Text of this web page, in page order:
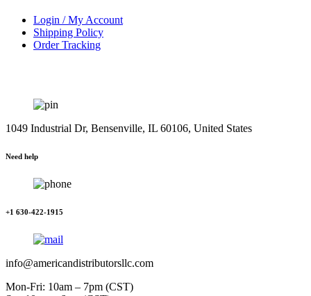
Login / My Account
Shipping Policy
Order Tracking
1049 Industrial Dr, Bensenville, IL 60106, United States
Need help
+1 630-422-1915
info@americandistributorsllc.com
Mon-Fri: 10am – 7pm (CST)